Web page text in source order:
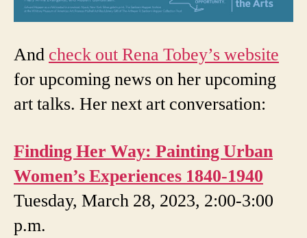
And check out Rena Tobey’s website
for upcoming news on her upcoming
art talks. Her next art conversation:
Finding Her Way: Painting Urban
Women’s Experiences 1840-1940
Tuesday, March 28, 2023, 2:00-3:00
p.m.